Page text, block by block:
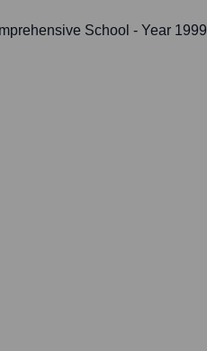
School - Year 1999